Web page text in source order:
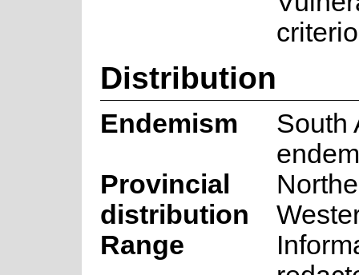
Distribution
Endemism
South
Provincial
distribution
Range